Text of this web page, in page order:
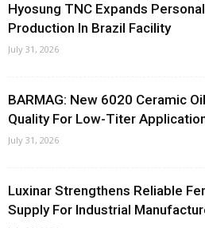
Hyosung TNC Expands
Production In Brazil Facility
July 31, 2026
BARMAG: New 6020 Ceramic
Quality For Low-Titer
July 31, 2026
Luxinar Strengthens Reliable
Supply For Industrial